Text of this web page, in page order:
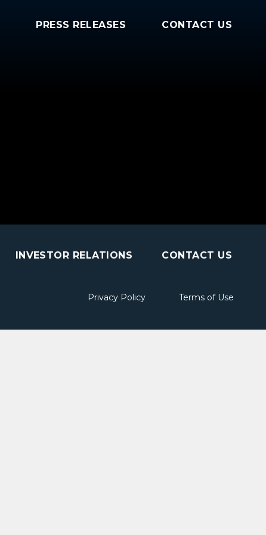
PRESS RELEASES CONTACT US
INVESTOR RELATIONS CONTACT US
Privacy Policy Terms of Use